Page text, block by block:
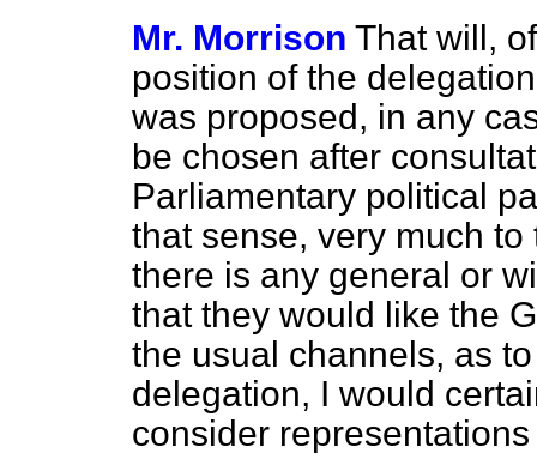
Mr. Morrison That will,
position of the
was proposed, in any
be chosen after
Parliamentary political
that sense, very much
there is any general or
that they would like the
the usual channels, as
delegation, I would
consider